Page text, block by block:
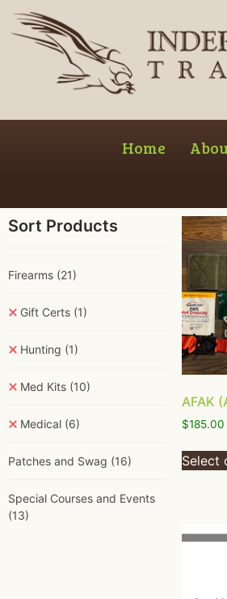
Home
Sort Products
Firearms (21)
Gift Certs (1)
Hunting (1)
Med Kits (10)
Medical (6)
Patches and Swag (16)
Special Courses and Events
(13)
AFAK
$185.00
Select